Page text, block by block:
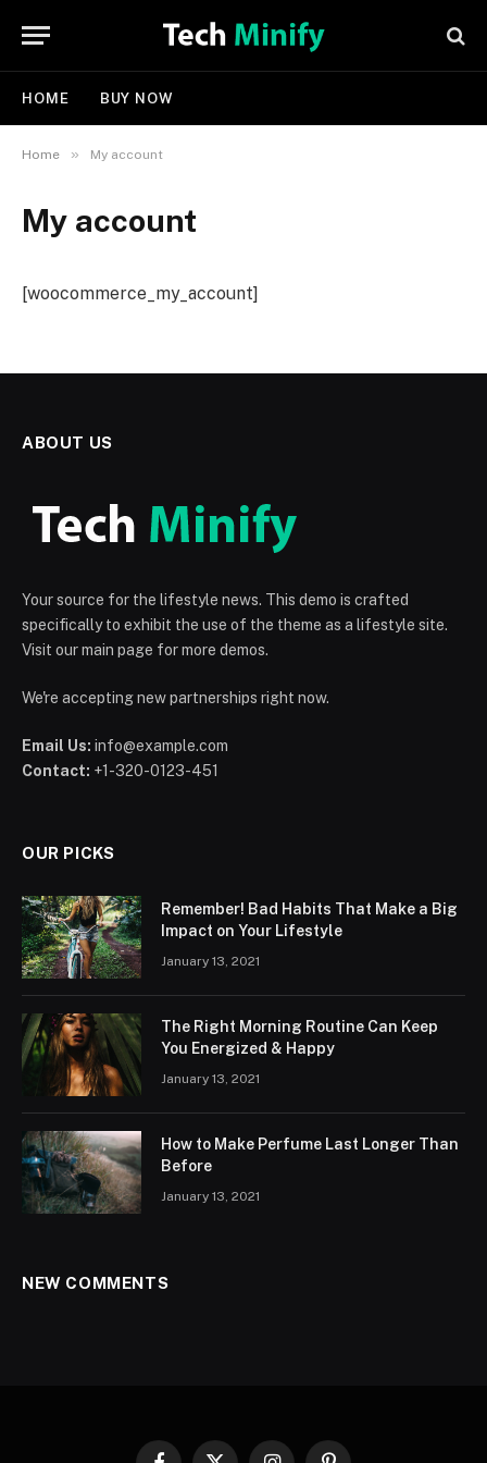
HOME BUY NOW
Home » My account
My account
[woocommerce_my_account]
ABOUT US
Your source for the lifestyle news. This demo is crafted
specifically to exhibit the use of the theme as a lifestyle site.
Visit our main page for more demos.
We're accepting new partnerships right now.
Email Us: info@example.com
Contact: +1-320-0123-451
OUR PICKS
Remember! Bad Habits That Make a Big
Impact on Your Lifestyle
January 13, 2021
The Right Morning Routine Can Keep
You Energized & Happy
January 13, 2021
How to Make Perfume Last Longer Than
Before
January 13, 2021
NEW COMMENTS